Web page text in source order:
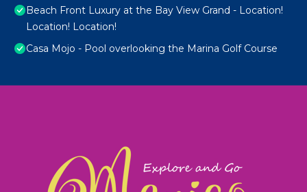
Beach Front Luxury at the Bay View Grand - Location!
Location! Location!
Casa Mojo - Pool overlooking the Marina Golf Course